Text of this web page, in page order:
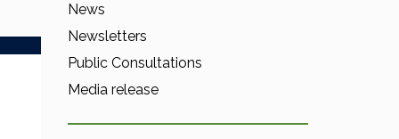
News
Newsletters
Public Consultations
Media release